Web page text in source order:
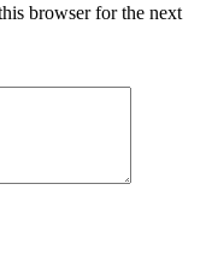
browser for the next